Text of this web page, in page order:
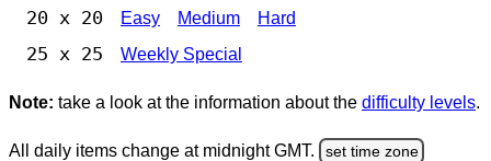
20 x 20 Easy Medium Hard
25 x 25 Weekly Special
Note: take a look at the information about the difficulty levels.
All daily items change at midnight GMT. set time zone